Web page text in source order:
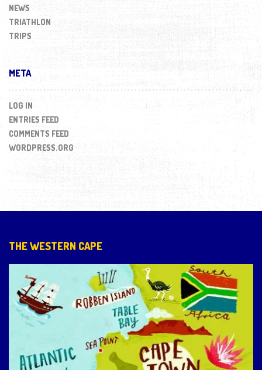
NEWS
TRIATHLON
TRIPS
META
LOG IN
ENTRIES FEED
COMMENTS FEED
WORDPRESS.ORG
THE WESTERN CAPE